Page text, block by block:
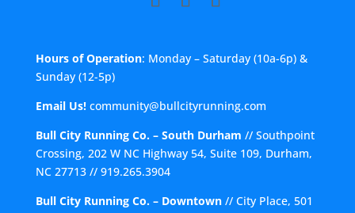
Hours of Operation: Monday – Saturday (10a-6p) &
Sunday (12-5p)
Email Us! community@bullcityrunning.com
Bull City Running Co. – South Durham // Southpoint
Crossing, 202 W NC Highway 54, Suite 109, Durham,
NC 27713// 919.265.3904
Bull City Running Co. – Downtown// City Place, 501